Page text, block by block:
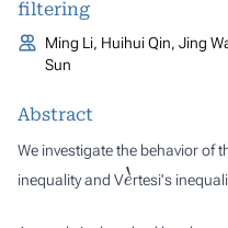
filtering
Ming Li, Huihui Qin, Jing
Sun
Abstract
We investigate the behavior of
inequality and Vertesi's